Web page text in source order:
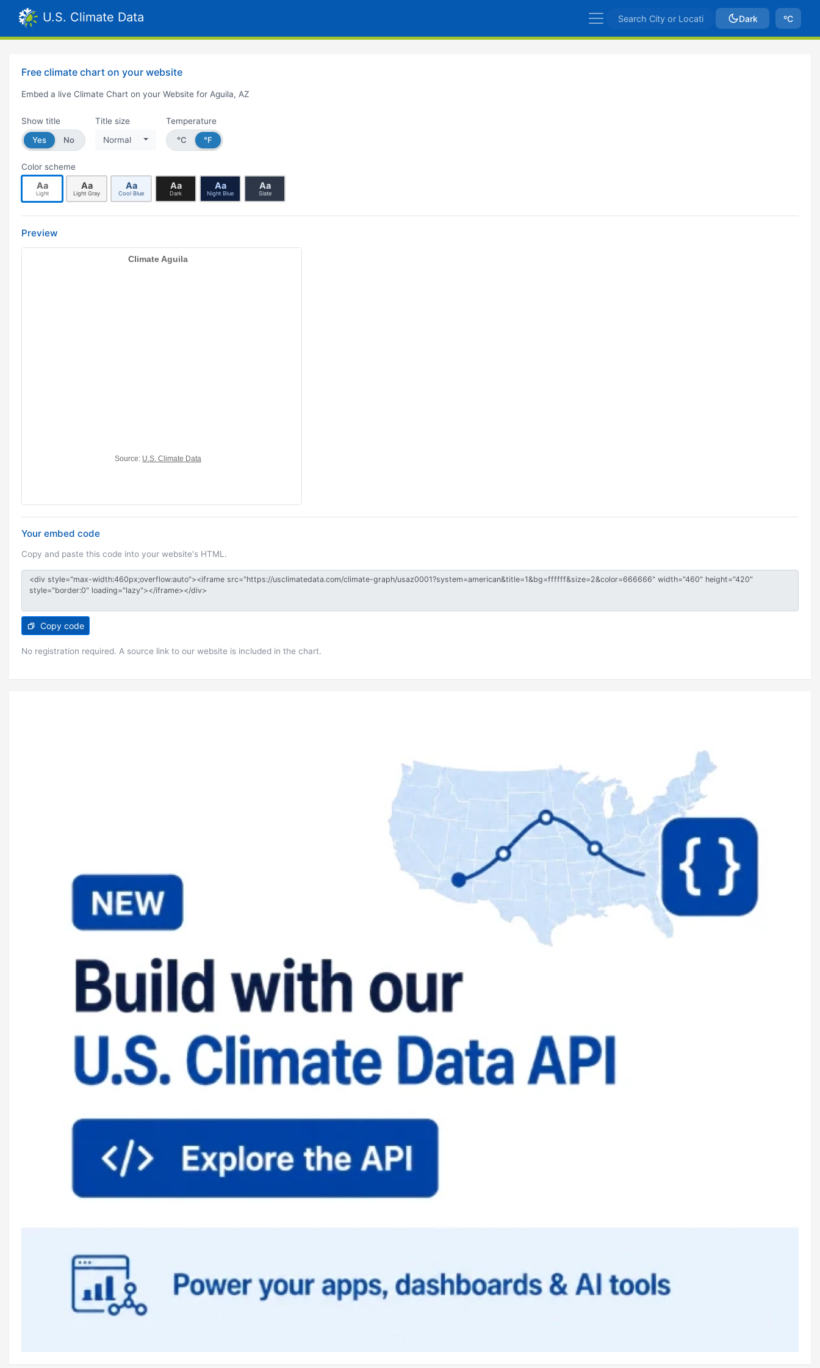
U.S. Climate Data Dark ºC
Free climate chart on your website
Embed a live Climate Chart on your Website for Aguila, AZ
Show title
Yes
No
Title size
Normal
Temperature
°C
°F
Color scheme
Aa
Light
Aa
Light Gray
Aa
Cool Blue
Aa
Dark
Aa
Night Blue
Aa
Slate
Preview
Your embed code
Copy and paste this code into your website's HTML.
Copy code
No registration required. A source link to our website is included in the chart.